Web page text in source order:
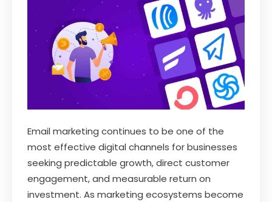
Email marketing continues to be one of the
most effective digital channels for businesses
seeking predictable growth, direct customer
engagement, and measurable return on
investment. As marketing ecosystems become